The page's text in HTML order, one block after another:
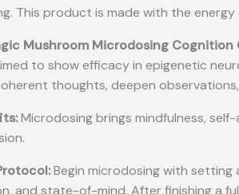
This product is made with the
Mushroom Microdosing Cognition
to show efficacy in epigenetic
thoughts, deepen
Microdosing brings mindfulness,
Begin microdosing with
and state-of-mind. After finishing a